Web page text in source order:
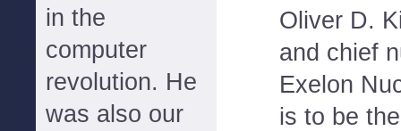
in the
computer
revolution. He
was also our
Oliver D.
and chief
Exelon
is to be